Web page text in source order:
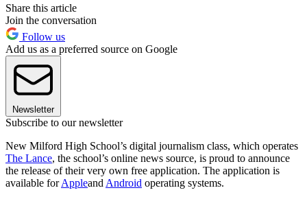
Share this article
Join the conversation
Follow us
Add us as a preferred source on Google
Newsletter
Subscribe to our newsletter
New Milford High School’s digital journalism class, which operates
The Lance, the school’s online news source, is proud to announce
the release of their very own free application. The application is
available forAppleand Android operating systems.